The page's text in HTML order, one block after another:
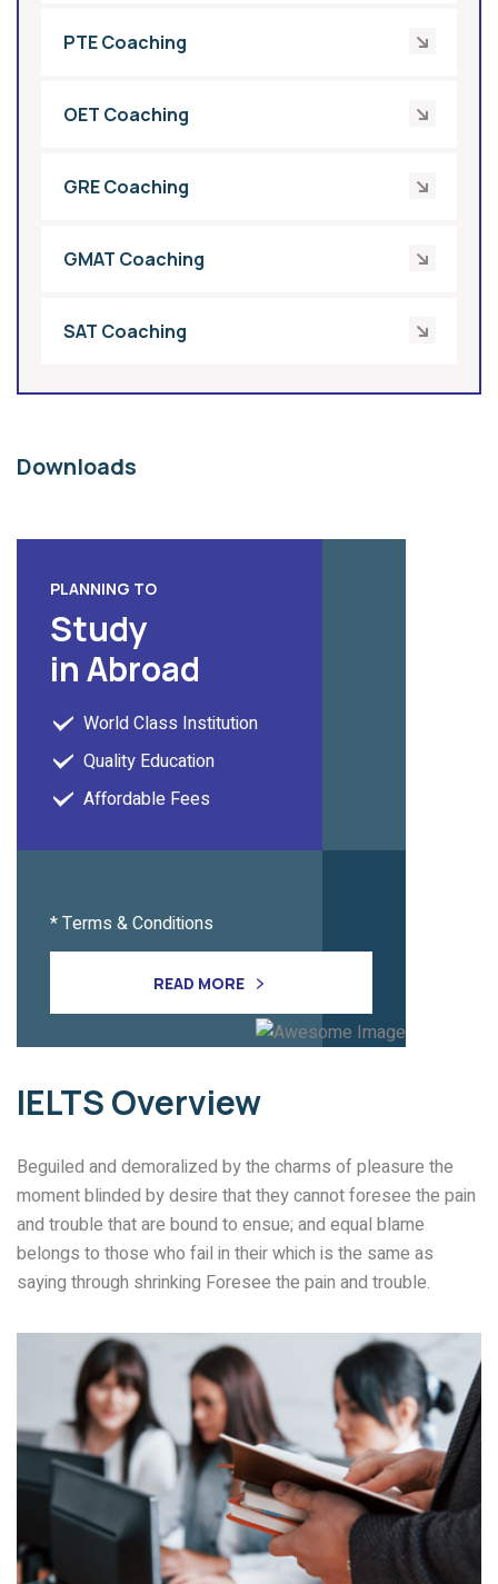
PTE Coaching
OET Coaching
GRE Coaching
GMAT Coaching
SAT Coaching
Downloads
PLANNING TO
Study
in Abroad
World Class Institution
Quality Education
Affordable Fees
* Terms & Conditions
READ MORE
IELTSOverview
Beguiled and demoralized by the charms of pleasure the
moment blinded by desire that they cannot foresee the pain
and trouble that are bound to ensue; and equal blame
belongs to those who fail in their which is the same as
saying through shrinking Foresee the pain and trouble.